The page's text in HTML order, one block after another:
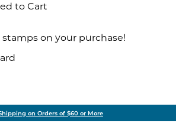
to Cart
on your purchase!
on Orders of $60 or More